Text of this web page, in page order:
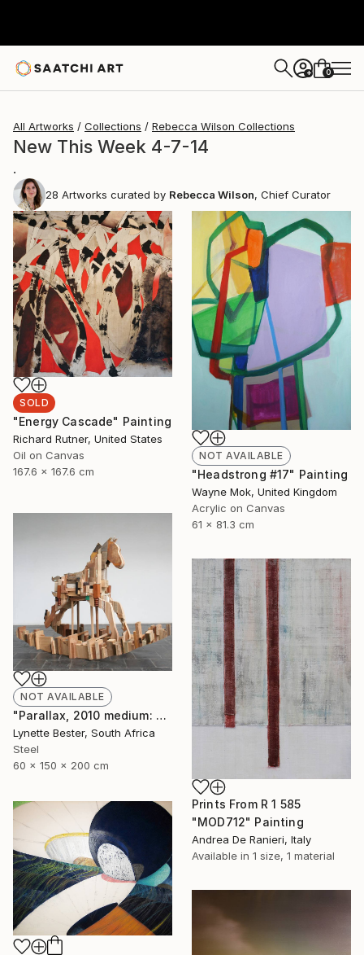
+ 0
All Artworks Collections Rebecca Wilson Collections
New This Week 4-7-14
.
28 Artworks curated by Rebecca Wilson, Chief Curator
SOLD
"Energy Cascade" Painting
Richard Rutner, United States
Oil on Canvas
167.6 x 167.6 cm
NOT AVAILABLE
"Headstrong #17" Painting
Wayne Mok, United Kingdom
Acrylic on Canvas
61 x 81.3 cm
NOT AVAILABLE
"Parallax, 2010 medium: wood. " Sculpture
Lynette Bester, South Africa
Steel
60 x 150 x 200 cm
Prints From R 1 585
"MOD712" Painting
Andrea De Ranieri, Italy
Available in 1 size, 1 material